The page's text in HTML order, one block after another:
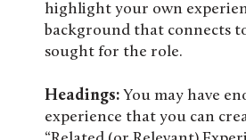
highlight your own
background that connects
sought for the role.
Headings:You may have
experience that you can